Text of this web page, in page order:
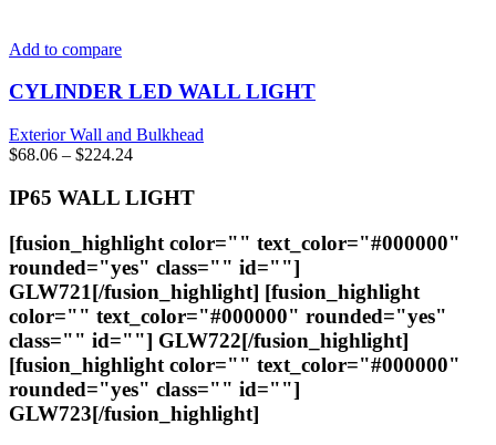
variants.
options
be
chosen
the
product
Add to compare
CYLINDER LED WALL LIGHT
Exterior Wall and Bulkhead
$68.06 – $224.24Price
$68.06
$224.24
IP65 WALL LIGHT
[fusion_highlight color="" text_color="#000000"
rounded="yes" class="" id=""]
GLW721[/fusion_highlight] [fusion_highlight
color="" text_color="#000000" rounded="yes"
class="" id=""] GLW722[/fusion_highlight]
[fusion_highlight color="" text_color="#000000"
rounded="yes" class="" id=""]
GLW723[/fusion_highlight]